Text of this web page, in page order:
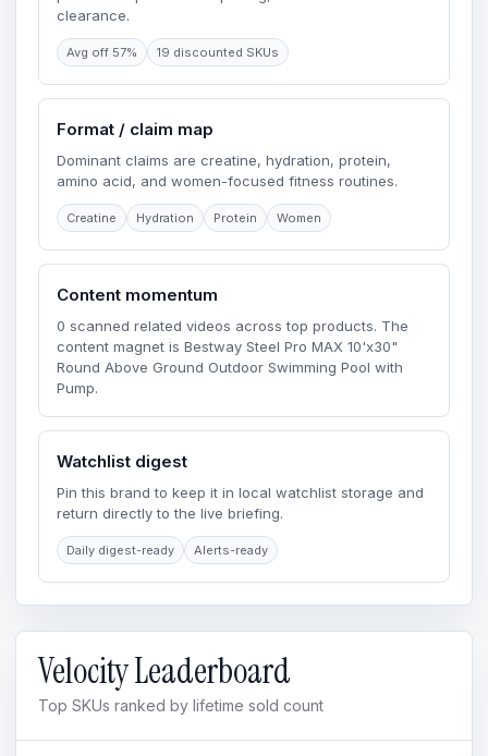
clearance.
Avg off 57% 19 discounted SKUs
Format / claim map
Dominant claims are creatine, hydration, protein,
amino acid, and women-focused fitness routines.
Creatine Hydration Protein Women
Content momentum
0 scanned related videos across top products. The
content magnet is Bestway Steel Pro MAX 10'x30"
Round Above Ground Outdoor Swimming Pool with
Pump.
Watchlist digest
Pin this brand to keep it in local watchlist storage and
return directly to the live briefing.
Daily digest-ready Alerts-ready
Velocity Leaderboard
Top SKUs ranked by lifetime sold count